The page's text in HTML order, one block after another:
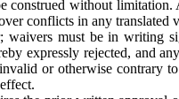
construed without
conflicts in any translated
must be in writing
expressly rejected, and
or otherwise contrary